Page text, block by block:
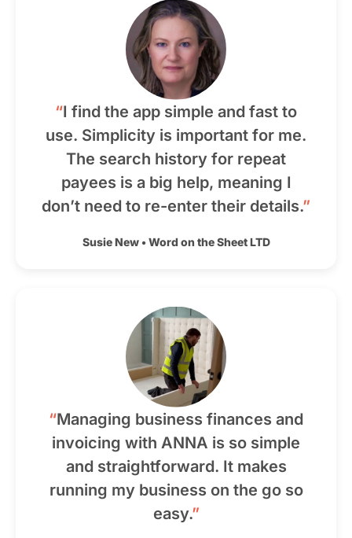
“I find the app simple and fast to
use. Simplicity is important for me.
The search history for repeat
payees is a big help, meaning I
don’t need to re-enter their details.”
Susie New•Word on the Sheet LTD
“Managing business finances and
invoicing with ANNA is so simple
and straightforward. It makes
running my business on the go so
easy.”